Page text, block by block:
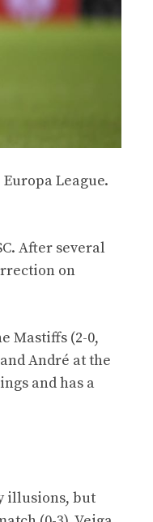
League.
After several
on
Mastiffs (2-0,
André at the
and has a
illusions, but